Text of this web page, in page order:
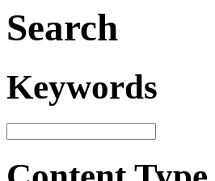
Search
Keywords